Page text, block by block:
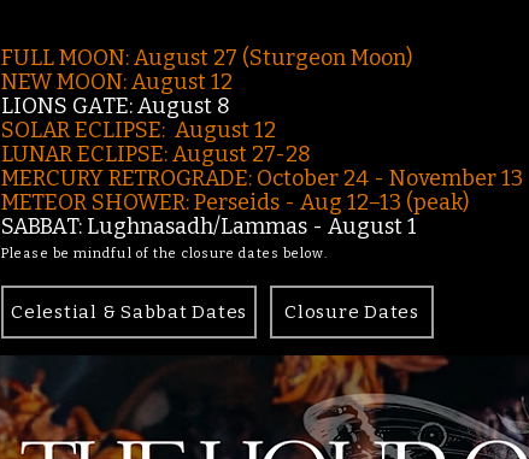
FULL MOON: August 27 (Sturgeon Moon)
NEW MOON: August 12
LIONS GATE: August 8
SOLAR ECLIPSE: August 12
LUNAR ECLIPSE:August 27-28
MERCURY RETROGRADE: October 24 - November 13
METEOR SHOWER: Perseids - Aug 12–13 (peak)
SABBAT: Lughnasadh/Lammas - August 1
Please be mindful of the closure dates below.
Celestial & Sabbat Dates Closure Dates